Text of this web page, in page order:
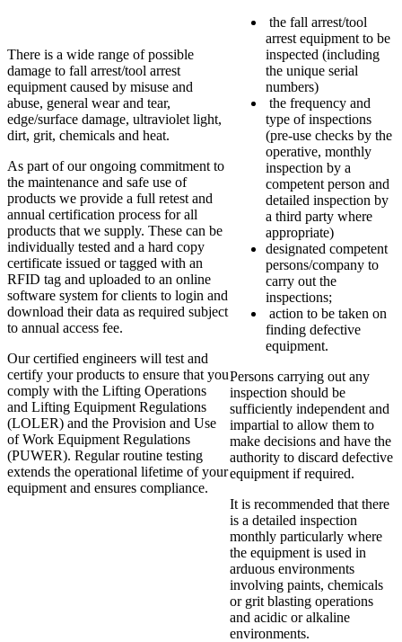
There is a wide range of possible
damage to fall arrest/tool arrest
equipment caused by misuse and
abuse, general wear and tear,
edge/surface damage, ultraviolet light,
dirt, grit, chemicals and heat.
As part of our ongoing commitment to
the maintenance and safe use of
products we provide a full retest and
annual certification process for all
products that we supply. These can be
individually tested and a hard copy
certificate issued or tagged with an
RFID tag and uploaded to an online
software system for clients to login and
download their data as required subject
to annual access fee.
Our certified engineers will test and
certify your products to ensure that you
comply with the Lifting Operations
and Lifting Equipment Regulations
(LOLER) and the Provision and Use
of Work Equipment Regulations
(PUWER). Regular routine testing
extends the operational lifetime of your
equipment and ensures compliance.
the fall arrest/tool
arrest equipment to be
inspected (including
the unique serial
numbers)
the frequency and
type of inspections
(pre-use checks by the
operative, monthly
inspection by a
competent person and
detailed inspection by
a third party where
appropriate)
designated competent
persons/company to
carry out the
inspections;
action to be taken on
finding defective
equipment.
Persons carrying out any
inspection should be
sufficiently independent and
impartial to allow them to
make decisions and have the
authority to discard defective
equipment if required.
It is recommended that there
is a detailed inspection
monthly particularly where
the equipment is used in
arduous environments
involving paints, chemicals
or grit blasting operations
and acidic or alkaline
environments.